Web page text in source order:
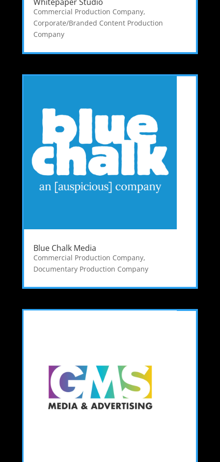
Commercial Production Company,
Corporate/Branded Content Production
Company
Blue Chalk Media
Commercial Production Company,
Documentary Production Company